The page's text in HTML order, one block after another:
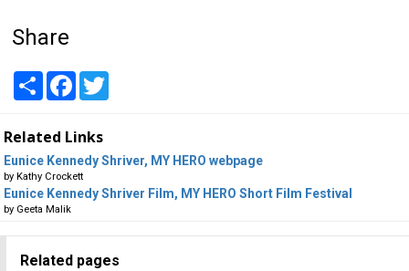
Share
Share Facebook
Related Links
Eunice Kennedy Shriver, MY HERO webpage
by Kathy Crockett
Eunice Kennedy Shriver Film, MY HERO Short Film Festival
by Geeta Malik
Related pages